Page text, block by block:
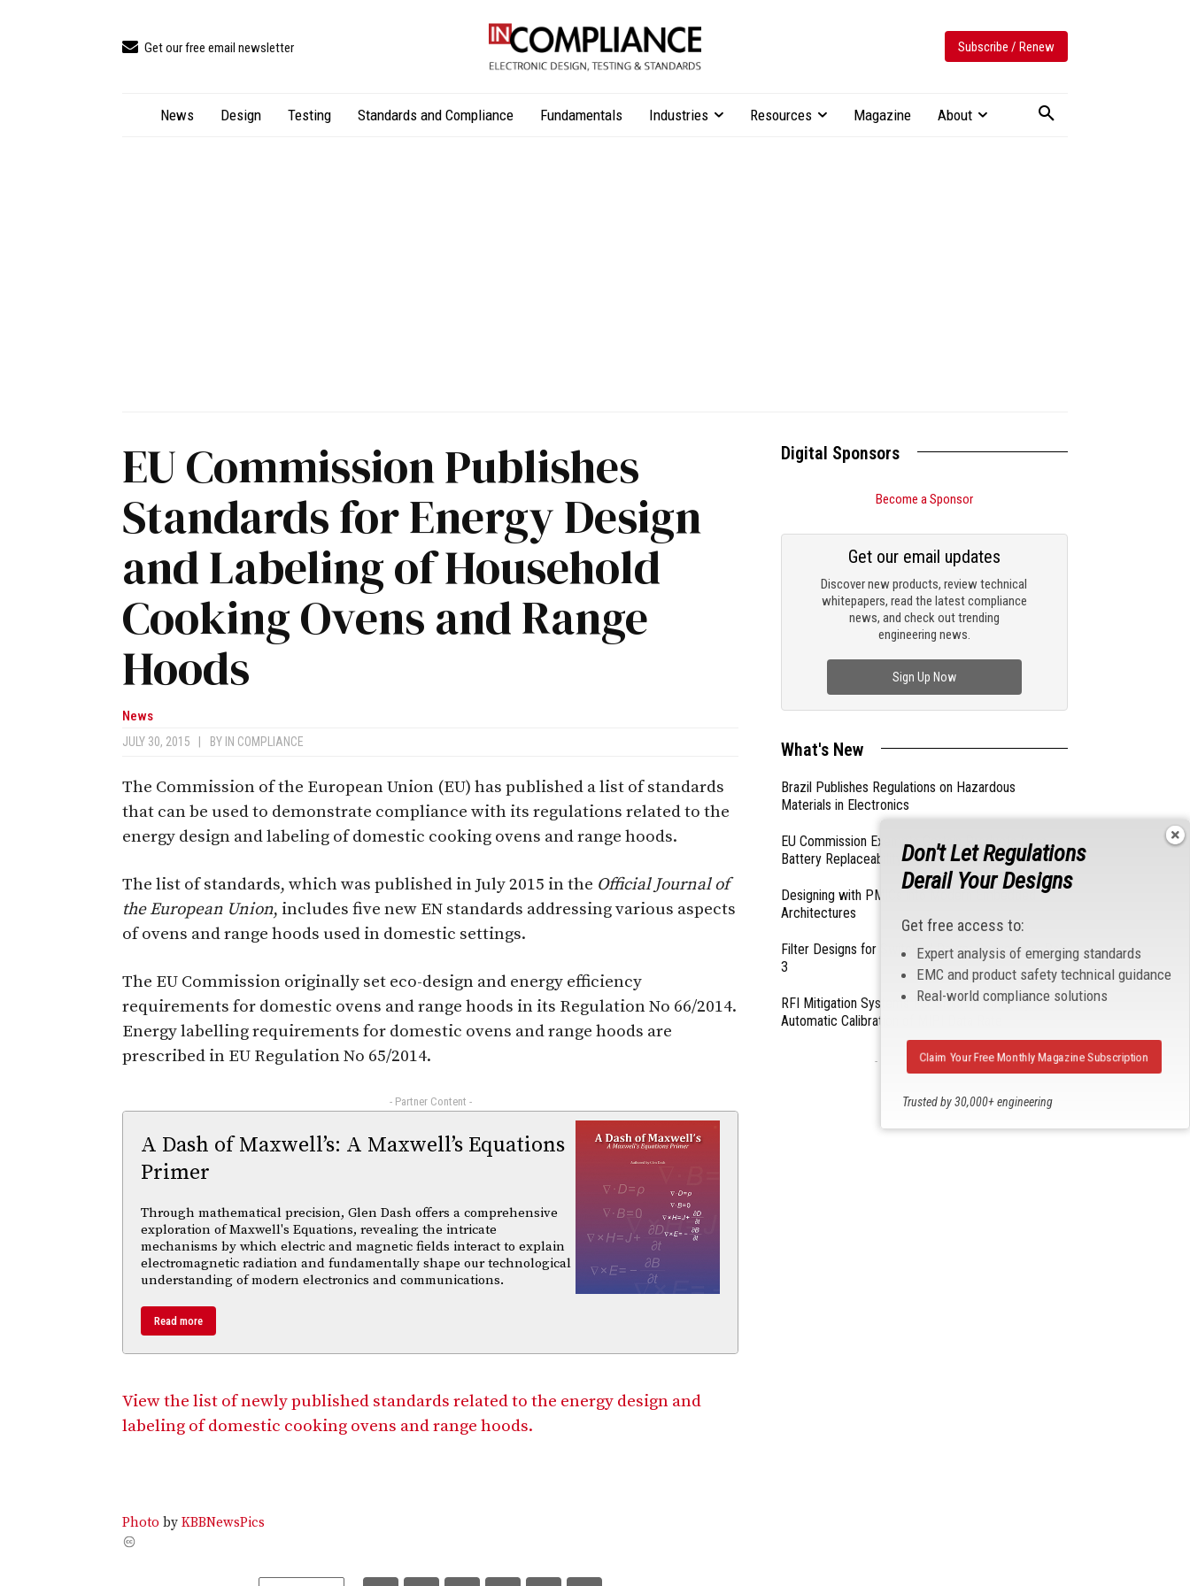
Get our free email newsletter Subscribe / Renew
News Design Testing Standards and Compliance Fundamentals Industries Resources Magazine About
EU Commission Publishes
Standards for Energy Design
and Labeling of Household
Cooking Ovens and Range
Hoods
News
JULY 30, 2015 BY IN COMPLIANCE
The Commission of the European Union (EU) has published a list of standards
that can be used to demonstrate compliance with its regulations related to the
energy design and labeling of domestic cooking ovens and range hoods.
The list of standards, which was published in July 2015 in the Official Journal of
the European Union, includes five new EN standards addressing various aspects
of ovens and range hoods used in domestic settings.
The EU Commission originally set eco-design and energy efficiency
requirements for domestic ovens and range hoods in its Regulation No 66/2014.
Energy labelling requirements for domestic ovens and range hoods are
prescribed in EU Regulation No 65/2014.
- Partner Content -
A Dash of Maxwell’s: A Maxwell’s Equations
Primer
Through mathematical precision, Glen Dash offers a comprehensive
exploration of Maxwell's Equations, revealing the intricate
mechanisms by which electric and magnetic fields interact to explain
electromagnetic radiation and fundamentally shape our technological
understanding of modern electronics and communications.
Read more
View the list of newly published standards related to the energy design and
labeling of domestic cooking ovens and range hoods.
Photo by KBBNewsPics
Digital Sponsors
Become a Sponsor
Discover new products, review technical
whitepapers, read the latest compliance
news, and check out trending
engineering news.
Get our email updates
Sign Up Now
What's New
Brazil Publishes Regulations on Hazardous
Materials in Electronics
EU Commission Exempts Certain Products from
Battery Replaceability Requirements
Designing with PMICs into Modern Embedded
Architectures
Filter Designs for Switched Power Converters: Part
3
RFI Mitigation Systems For Smart Phones by
Automatic Calibration of MIPI Data Rate
- From Our Sponsors -
Don't Let Regulations
Derail Your Designs
Get free access to:
Expert analysis of emerging standards
EMC and product safety technical guidance
Real-world compliance solutions
Trusted by 30,000+ engineering
Claim Your Free Monthly Magazine Subscription